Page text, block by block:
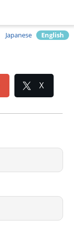
Japanese English
X